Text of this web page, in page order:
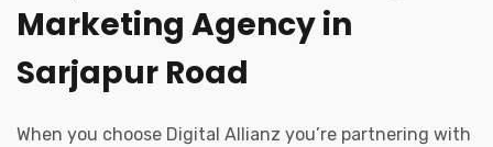
Marketing Agency in
Sarjapur Road
When you choose Digital Allianz you’re partnering with